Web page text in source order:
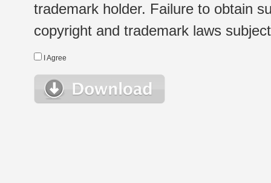
trademark holder. Failure to obtain
copyright and trademark laws
I Agree